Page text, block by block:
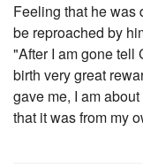
Feeling that he was
be reproached by
"After I am gone tell
birth very great
gave me, I am
that it was from my